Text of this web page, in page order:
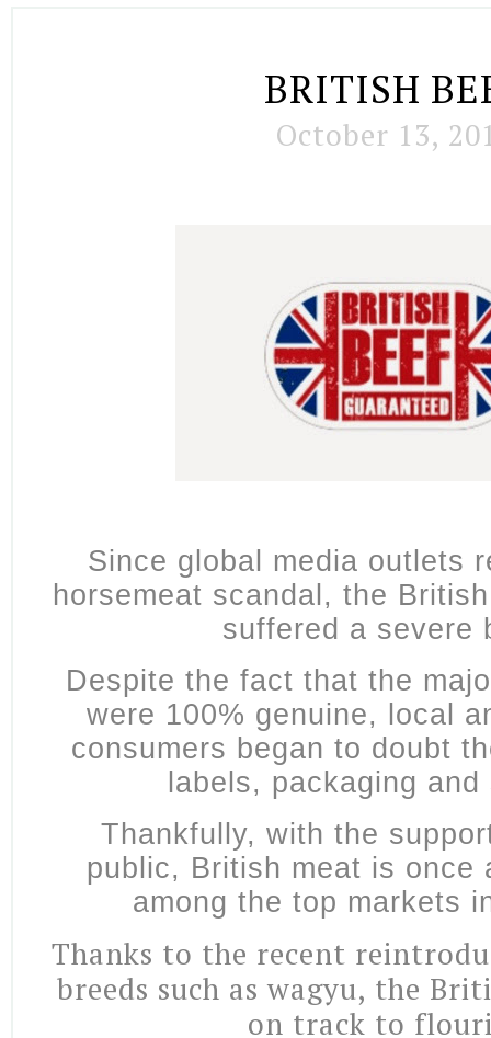
BRITISH
October 13,
Since global media outlets
horsemeat scandal, the
suffered a severe
Despite the fact that the
were 100% genuine, local
consumers began to doubt
labels, packaging
Thankfully, with the
public, British meat is once
among the top markets
Thanks to the recent
breeds such as wagyu, the
on track to